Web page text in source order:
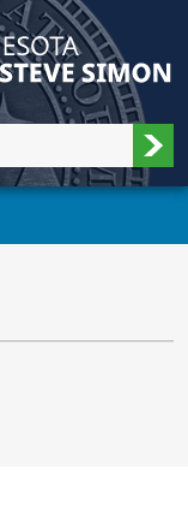
of State,